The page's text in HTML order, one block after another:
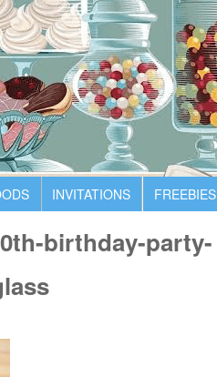
INVITATIONS FREEBIES
birthday-party-